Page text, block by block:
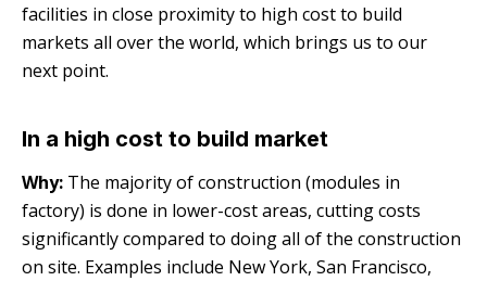
facilities in close proximity to high cost to build
markets all over the world, which brings us to our
next point.
In a high cost to build market
Why: The majority of construction (modules in
factory) is done in lower-cost areas, cutting costs
significantly compared to doing all of the construction
on site. Examples include New York, San Francisco,